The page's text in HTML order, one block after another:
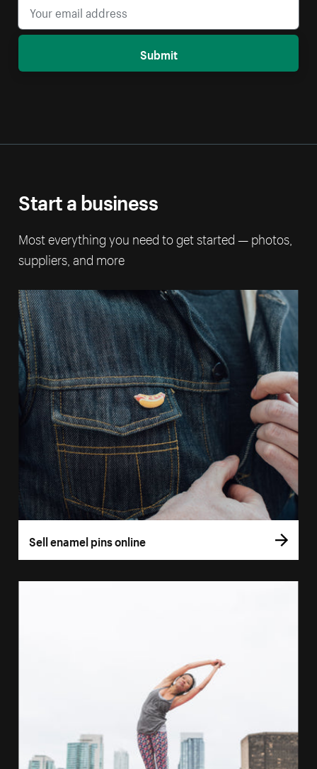
Submit
Start a business
Most everything you need to get started — photos,
suppliers, and more
Sell enamel pins online